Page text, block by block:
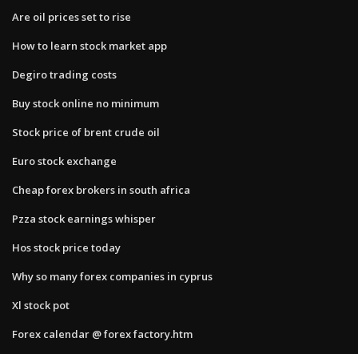
Are oil prices set to rise
How to learn stock market app
Degiro trading costs
Buy stock online no minimum
Stock price of brent crude oil
Euro stock exchange
Cheap forex brokers in south africa
Pzza stock earnings whisper
Hos stock price today
Why so many forex companies in cyprus
Xl stock pot
Forex calendar @ forex factory.htm